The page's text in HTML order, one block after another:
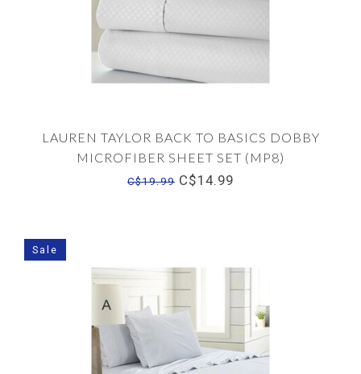
LAUREN TAYLOR BACK TO BASICS DOBBY
MICROFIBER SHEET SET (MP8)
C$19.99 C$14.99
Sale